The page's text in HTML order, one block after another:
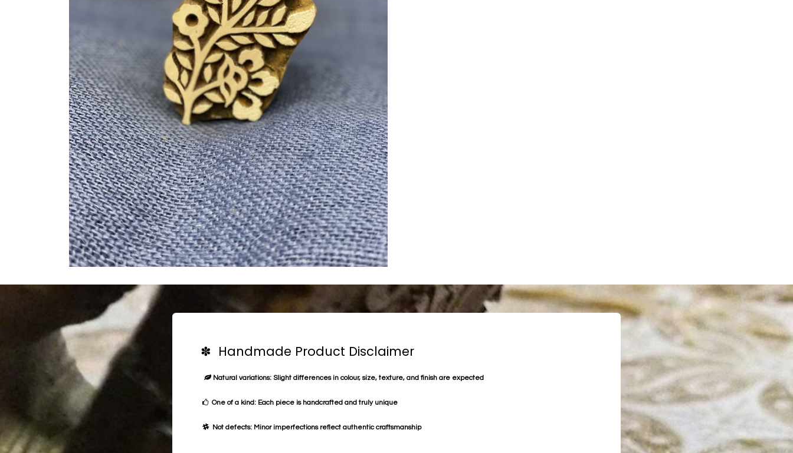
✽ Handmade Product Disclaimer
Natural variations: Slight differences in colour, size, texture, and finish are expected
One of a kind: Each piece is handcrafted and truly unique
Not defects: Minor imperfections reflect authentic craftsmanship